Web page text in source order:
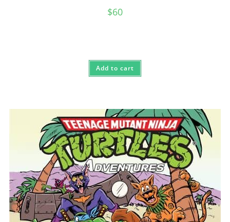
$60
Add to cart